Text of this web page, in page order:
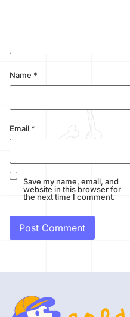
Name *
Email *
Save my name, email, and
website in this browser for
the next time I comment.